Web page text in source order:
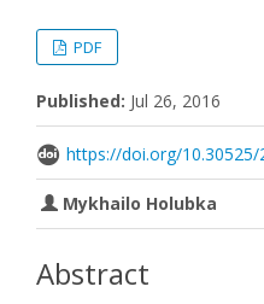
PDF
Published: Jul 26, 2016
https://doi.org/
Mykhailo Holubka
Abstract